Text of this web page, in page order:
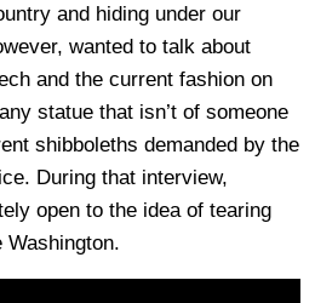
and hiding under our
wanted to talk about
and the current fashion on
statue that isn’t of someone
shibboleths demanded by the
During that interview,
open to the idea of tearing
Washington.